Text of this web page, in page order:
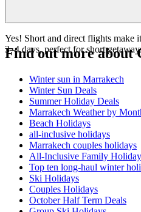
Yes! Short and direct flights make
3–4 days, perfect for short
Find out more about
Winter sun in Marrakech
Winter Sun Deals
Summer Holiday Deals
Marrakech Weather by
Beach Holidays
all-inclusive holidays
Marrakech couples holidays
All-Inclusive Family
Top ten long-haul winter
Ski Holidays
Couples Holidays
October Half Term Deals